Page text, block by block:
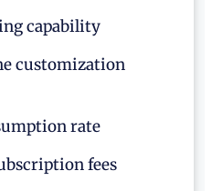
capability
customization
rate
fees